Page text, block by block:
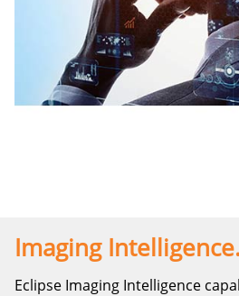
Imaging Intelligence.
Eclipse Imaging Intelligence